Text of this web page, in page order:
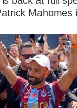
Mahomes